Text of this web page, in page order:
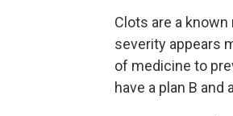
Clots are a
severity appears
of medicine to
have a plan B and